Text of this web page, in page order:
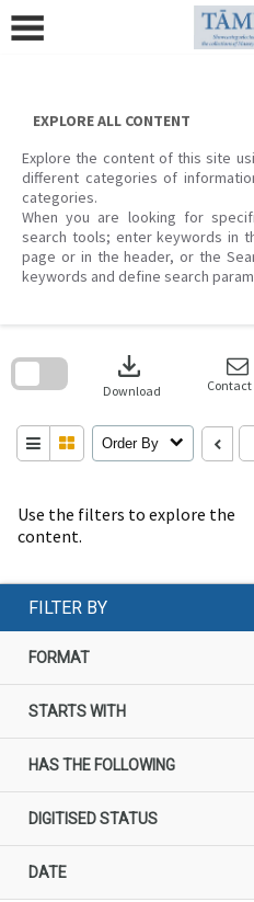
content
EXPLORE ALL CONTENT
Explore the content of this site
different categories of
categories.
When you are looking for
search tools; enter keywords in
page or in the header, or the
keywords and define search
Use the filters to explore the
content.
download
Download Contact
Order By
search
FILTER BY
FORMAT
STARTS WITH
HAS THE FOLLOWING
DIGITISED STATUS
DATE